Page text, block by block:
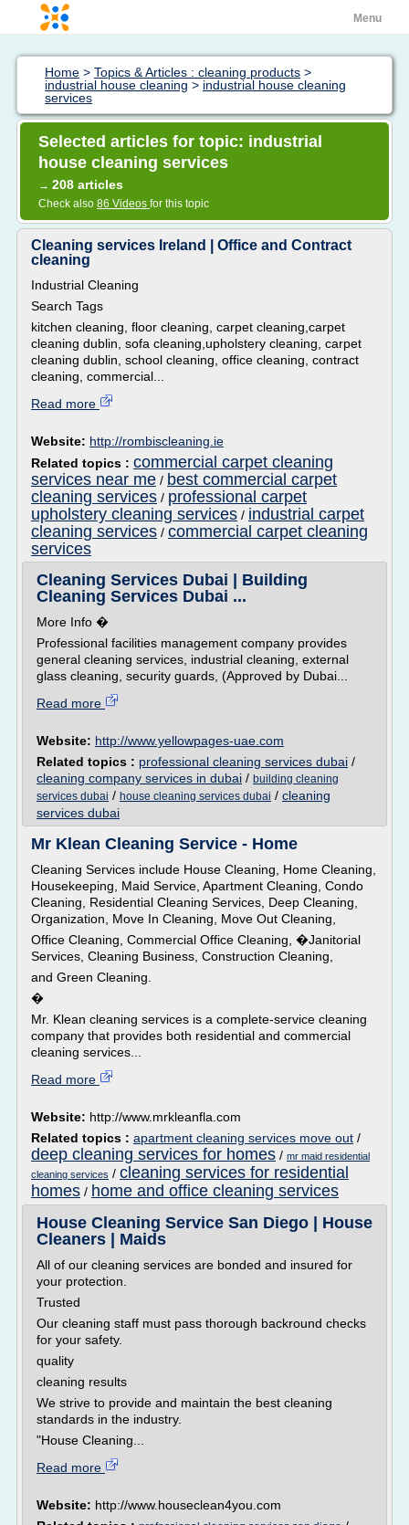
Menu
Home > Topics & Articles : cleaning products >
industrial house cleaning > industrial house cleaning
services
Selected articles for topic: industrial
house cleaning services
→ 208 articles
Check also 86 Videos for this topic
Cleaning services Ireland | Office and Contract
cleaning
Industrial Cleaning
Search Tags
kitchen cleaning, floor cleaning, carpet cleaning,carpet
cleaning dublin, sofa cleaning,upholstery cleaning, carpet
cleaning dublin, school cleaning, office cleaning, contract
cleaning, commercial...
Read more
Website: http://rombiscleaning.ie
Related topics : commercial carpet cleaning
services near me / best commercial carpet
cleaning services / professional carpet
upholstery cleaning services / industrial carpet
cleaning services / commercial carpet cleaning
services
Cleaning Services Dubai | Building
Cleaning Services Dubai ...
More Info �
Professional facilities management company provides
general cleaning services, industrial cleaning, external
glass cleaning, security guards, (Approved by Dubai...
Read more
Website: http://www.yellowpages-uae.com
Related topics : professional cleaning services dubai /
cleaning company services in dubai / building cleaning
services dubai / house cleaning services dubai / cleaning
services dubai
Mr Klean Cleaning Service - Home
Cleaning Services include House Cleaning, Home Cleaning,
Housekeeping, Maid Service, Apartment Cleaning, Condo
Cleaning, Residential Cleaning Services, Deep Cleaning,
Organization, Move In Cleaning, Move Out Cleaning,
Office Cleaning, Commercial Office Cleaning, �Janitorial
Services, Cleaning Business, Construction Cleaning,
and Green Cleaning.
�
Mr. Klean cleaning services is a complete-service cleaning
company that provides both residential and commercial
cleaning services...
Read more
Website: http://www.mrkleanfla.com
Related topics : apartment cleaning services move out /
deep cleaning services for homes / mr maid residential
cleaning services / cleaning services for residential
homes / home and office cleaning services
House Cleaning Service San Diego | House
Cleaners | Maids
All of our cleaning services are bonded and insured for
your protection.
Trusted
Our cleaning staff must pass thorough backround checks
for your safety.
quality
cleaning results
We strive to provide and maintain the best cleaning
standards in the industry.
"House Cleaning...
Read more
Website: http://www.houseclean4you.com